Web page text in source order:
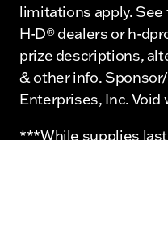
limitations apply.
H-D® dealers or h-
prize descriptions,
& other info.
Enterprises, Inc.
***While supplies